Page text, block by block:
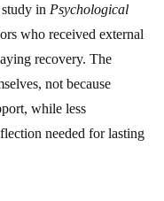
in Psychological
who received external
recovery. The
not because
while less
needed for lasting